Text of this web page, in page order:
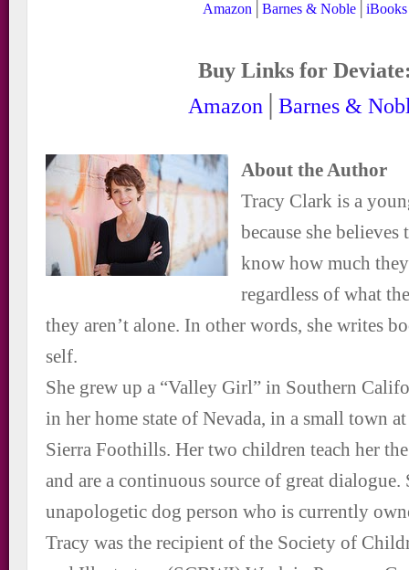
Amazon Barnes & Noble│ iBooks
Buy Links for
Amazon
Barnes &
About the Author
Tracy Clark is a
because she believes
know how much
regardless of what
they aren’t alone. In other words, she writes
self.
She grew up a “Valley Girl” in Southern
in her home state of Nevada, in a small town
Sierra Foothills. Her two children teach her
and are a continuous source of great dialogue.
unapologetic dog person who is currently
Tracy was the recipient of the Society of